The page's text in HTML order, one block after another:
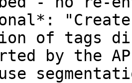
of tags
by the